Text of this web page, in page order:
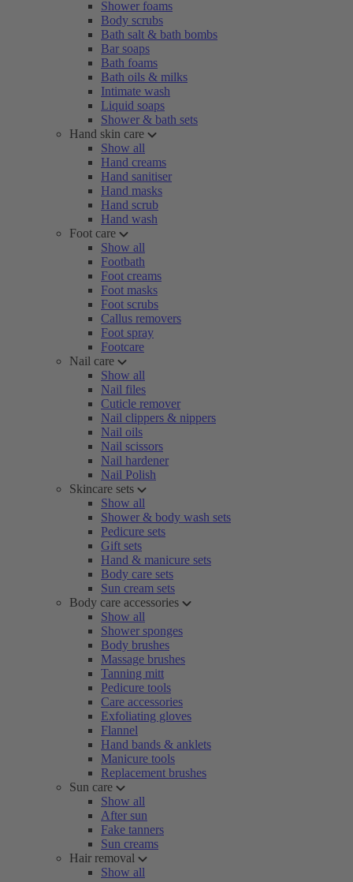
Shower foams
Body scrubs
Bath salt & bath bombs
Bar soaps
Bath foams
Bath oils & milks
Intimate wash
Liquid soaps
Shower & bath sets
Hand skin care
Show all
Hand creams
Hand sanitiser
Hand masks
Hand scrub
Hand wash
Foot care
Show all
Footbath
Foot creams
Foot masks
Foot scrubs
Callus removers
Foot spray
Footcare
Nail care
Show all
Nail files
Cuticle remover
Nail clippers & nippers
Nail oils
Nail scissors
Nail hardener
Nail Polish
Skincare sets
Show all
Shower & body wash sets
Pedicure sets
Gift sets
Hand & manicure sets
Body care sets
Sun cream sets
Body care accessories
Show all
Shower sponges
Body brushes
Massage brushes
Tanning mitt
Pedicure tools
Care accessories
Exfoliating gloves
Flannel
Hand bands & anklets
Manicure tools
Replacement brushes
Sun care
Show all
After sun
Fake tanners
Sun creams
Hair removal
Show all